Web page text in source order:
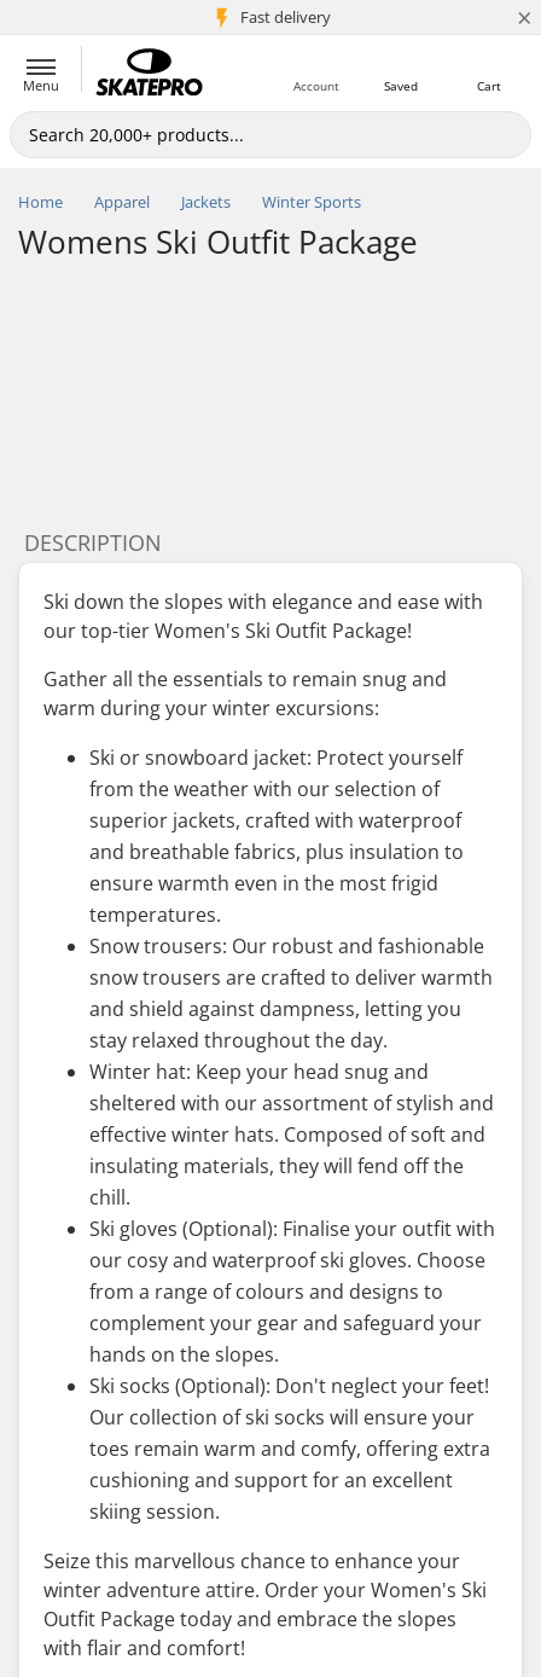
Fast delivery
5M+ customers ×
Menu Cart
Saved
Account
Home Apparel Jackets Winter Sports
Womens Ski Outfit Package
DESCRIPTION
Ski down the slopes with elegance and ease with
our top-tier Women's Ski Outfit Package!
Gather all the essentials to remain snug and
warm during your winter excursions:
Ski or snowboard jacket: Protect yourself
from the weather with our selection of
superior jackets, crafted with waterproof
and breathable fabrics, plus insulation to
ensure warmth even in the most frigid
temperatures.
Snow trousers: Our robust and fashionable
snow trousers are crafted to deliver warmth
and shield against dampness, letting you
stay relaxed throughout the day.
Winter hat: Keep your head snug and
sheltered with our assortment of stylish and
effective winter hats. Composed of soft and
insulating materials, they will fend off the
chill.
Ski gloves (Optional): Finalise your outfit with
our cosy and waterproof ski gloves. Choose
from a range of colours and designs to
complement your gear and safeguard your
hands on the slopes.
Ski socks (Optional): Don't neglect your feet!
Our collection of ski socks will ensure your
toes remain warm and comfy, offering extra
cushioning and support for an excellent
skiing session.
Seize this marvellous chance to enhance your
winter adventure attire. Order your Women's Ski
Outfit Package today and embrace the slopes
with flair and comfort!